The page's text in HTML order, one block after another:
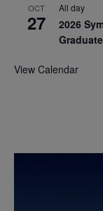
OCT
27
All day
2026
View Calendar